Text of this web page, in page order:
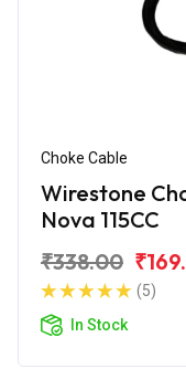
Choke Cable
Wirestone
Nova 115CC
₹338.00
(5)
In Stock